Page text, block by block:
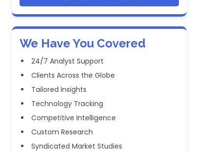
We Have You Covered
24/7 Analyst Support
Clients Across the Globe
Tailored Insights
Technology Tracking
Competitive Intelligence
Custom Research
Syndicated Market Studies